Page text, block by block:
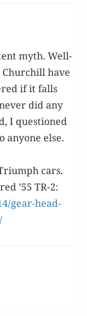
myth. Well-
have
if it falls
did any
I ques­tioned
else.
cars.
’55 TR-2:
gear-head-